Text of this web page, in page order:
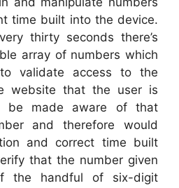
time built into the device.
thirty seconds there’s
array of numbers which
validate access to the
website that the user is
be made aware of that
and therefore would
and correct time built
that the number given
the handful of six-digit